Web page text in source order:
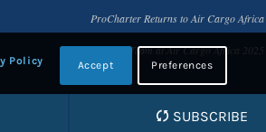
ProCharter Returns to Air Cargo
Meet the Team at Air Cargo Africa 2025
SUBSCRIBE
Policy Accept Preferences